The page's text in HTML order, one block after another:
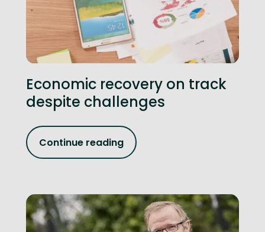
Economic recovery on track
despite challenges
Continue reading